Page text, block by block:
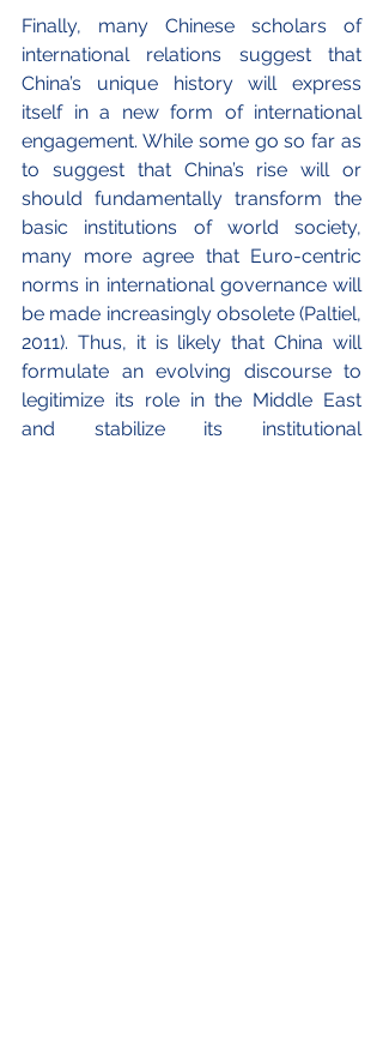
Finally, many Chinese scholars of
international relations suggest that
China’s unique history will express
itself in a new form of international
engagement. While some go so far as
to suggest that China’s rise will or
should fundamentally transform the
basic institutions of world society,
many more agree that Euro-centric
norms in international governance will
be made increasingly obsolete (Paltiel,
2011). Thus, it is likely that China will
formulate an evolving discourse to
legitimize its role in the Middle East
and stabilize its institutional